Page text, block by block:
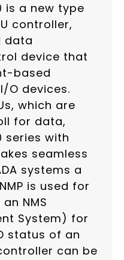
is a new type
controller,
data
device that
based
O devices.
which are
for data,
series with
seamless
systems a
is used for
NMS
System) for
status of an
can be